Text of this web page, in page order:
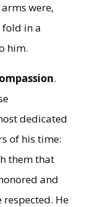
were,
fold in a
him.
.
dedicated
of his time:
them that
and
He